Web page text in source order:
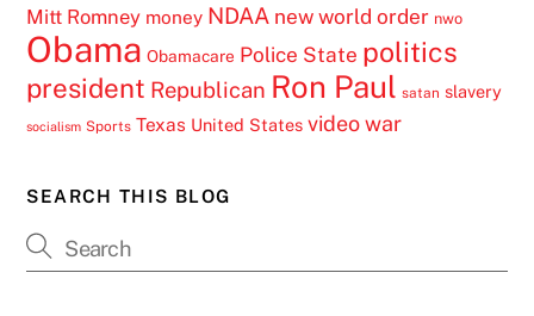
Mitt Romney money NDAA new world order nwo
Obama Obamacare Police State politics
president Republican Ron Paul satan slavery
socialism Sports Texas United States video war
SEARCH THIS BLOG